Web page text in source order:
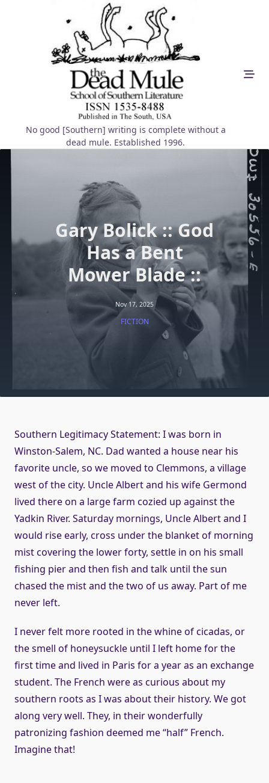
No good [Southern] writing is complete without a
dead mule. Established 1996.
Gary Bolick :: God
Has a Bent
Mower Blade ::
Nov 17, 2025
FICTION
Southern Legitimacy Statement: I was born in
Winston-Salem, NC. Dad wanted a house near his
favorite uncle, so we moved to Clemmons, a village
west of the city. Uncle Albert and his wife Germond
lived there on a large farm cozied up against the
Yadkin River. Saturday mornings, Uncle Albert and I
would rise early, cross under the blanket of morning
mist covering the lower forty, settle in on his small
fishing pier and then fish and talk until the sun
chased the mist and the two of us away. Part of me
never left.
I never felt more rooted in the whine of cicadas, or
the smell of honeysuckle until I left home for the
first time and lived in Paris for a year as an exchange
student. The French were as curious about my
southern roots as I was about their history. We got
along very well. They, in their wonderfully
patronizing fashion deemed me “half” French.
Imagine that!